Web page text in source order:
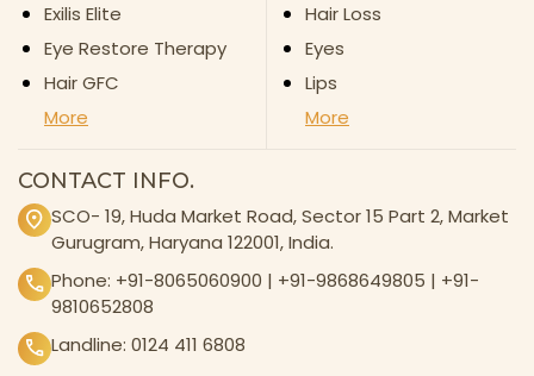
Exilis Elite
Eye Restore Therapy
Hair GFC
More
Hair Loss
Eyes
Lips
More
CONTACT INFO.
SCO- 19, Huda Market Road, Sector 15 Part 2, Market
Gurugram, Haryana 122001, India.
Phone: +91-8065060900 | +91-9868649805 | +91-
9810652808
Landline: 0124 411 6808